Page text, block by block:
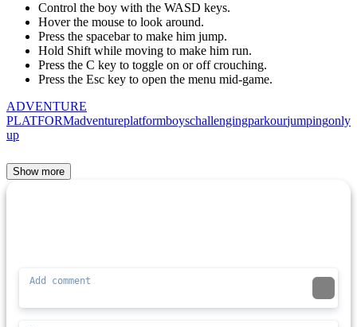
Control the boy with the WASD keys.
Hover the mouse to look around.
Press the spacebar to make him jump.
Hold Shift while moving to make him run.
Press the C key to toggle on or off crouching.
Press the Esc key to open the menu mid-game.
ADVENTURE
PLATFORMadventureplatformboyschallengingparkourjumpingonly
up
Show more